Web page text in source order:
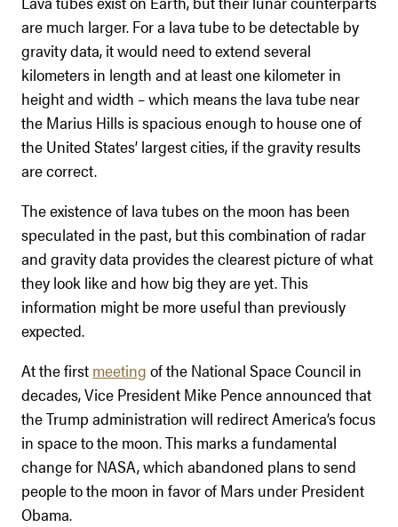
are much larger. For a lava tube to be detectable by
gravity data, it would need to extend several
kilometers in length and at least one kilometer in
height and width – which means the lava tube near
the Marius Hills is spacious enough to house one of
the United States’ largest cities, if the gravity results
are correct.
The existence of lava tubes on the moon has been
speculated in the past, but this combination of radar
and gravity data provides the clearest picture of what
they look like and how big they are yet. This
information might be more useful than previously
expected.
At the first meeting of the National Space Council in
decades, Vice President Mike Pence announced that
the Trump administration will redirect America’s focus
in space to the moon. This marks a fundamental
change for NASA, which abandoned plans to send
people to the moon in favor of Mars under President
Obama.